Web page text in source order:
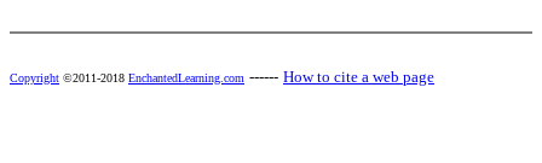
Copyright ©2011-2018 EnchantedLearning.com ------ How to cite a web page